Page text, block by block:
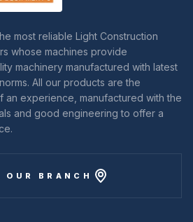
most reliable Light Construction
whose machines provide
machinery manufactured with latest
All our products are the
an experience, manufactured with the
and good engineering to offer a
BRANCH